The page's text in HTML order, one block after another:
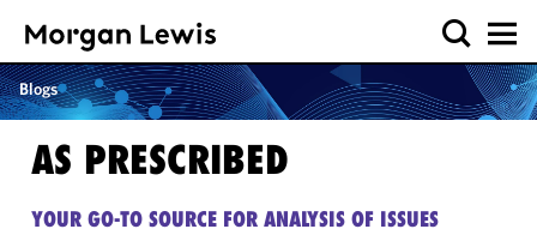
Blogs
AS PRESCRIBED
YOUR GO-TO SOURCE FOR ANALYSIS OF ISSUES